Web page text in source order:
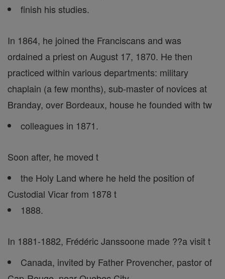
finish his studies.
In 1864, he joined the Franciscans and was
ordained a priest on August 17, 1870. He then
practiced within various departments: military
chaplain (a few months), sub-master of novices at
Branday, over Bordeaux, house he founded with tw
colleagues in 1871.
Soon after, he moved t
the Holy Land where he held the position of
Custodial Vicar from 1878 t
1888.
In 1881-1882, Frédéric Janssoone made ??a visit t
Canada, invited by Father Provencher, pastor of